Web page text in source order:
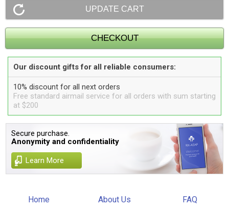
Our discount gifts for all reliable consumers:
10% discount for all next orders
Free standard airmail service for all orders with sum starting
at $200
Secure purchase.
Anonymity and confidentiality
Learn More
Home About Us FAQ